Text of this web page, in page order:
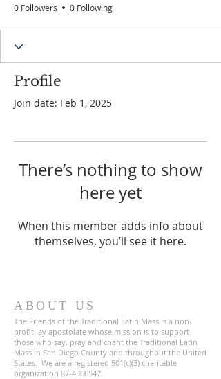
0 Followers 0 Following
Profile
Join date: Feb 1, 2025
There’s nothing to show
here yet
When this member adds info about
themselves, you’ll see it here.
ABOUT US
The Friends of the Traditional Latin Mass is a non-
profit lay apostolate whose mission is to support
those who say, pray and chant the Traditional Latin
Mass in San Diego County and throughout the United
States. We are a registered 501(c)(3) charitable
organization 87-4366547.